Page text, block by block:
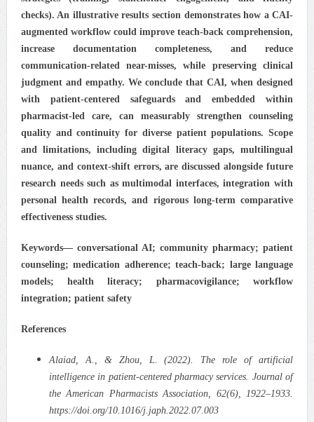
checks). An illustrative results section demonstrates how a CAI-
augmented workflow could improve teach-back comprehension,
increase documentation completeness, and reduce
communication-related near-misses, while preserving clinical
judgment and empathy. We conclude that CAI, when designed
with patient-centered safeguards and embedded within
pharmacist-led care, can measurably strengthen counseling
quality and continuity for diverse patient populations. Scope
and limitations, including digital literacy gaps, multilingual
nuance, and context-shift errors, are discussed alongside future
research needs such as multimodal interfaces, integration with
personal health records, and rigorous long-term comparative
effectiveness studies.
Keywords— conversational AI; community pharmacy; patient
counseling; medication adherence; teach-back; large language
models; health literacy; pharmacovigilance; workflow
integration; patient safety
References
Alaiad, A., & Zhou, L. (2022). The role of artificial
intelligence in patient-centered pharmacy services. Journal of
the American Pharmacists Association, 62(6), 1922–1933.
https://doi.org/10.1016/j.japh.2022.07.003